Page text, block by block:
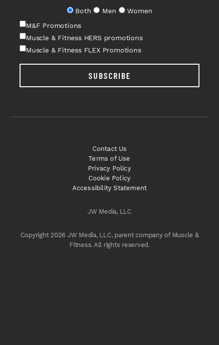
Both
Men
Women
M&F Promotions
Muscle & Fitness HERS promotions
Muscle & Fitness FLEX Promotions
SUBSCRIBE
JW Media, LLC
Copyright 2026 JW Media, LLC, parent company of Muscle &
Fitness. All rights reserved.
Contact Us
Terms of Use
Privacy Policy
Cookie Policy
Accessibility Statement